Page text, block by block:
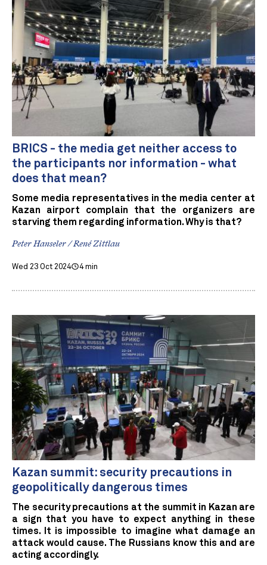
BRICS - the media get neither access to
the participants nor information - what
does that mean?
Some media representatives in the media center at
Kazan airport complain that the organizers are
starving them regarding information. Why is that?
Peter Hanseler / René Zittlau
Wed 23 Oct 2024 4 min
Kazan summit: security precautions in
geopolitically dangerous times
The security precautions at the summit in Kazan are
a sign that you have to expect anything in these
times. It is impossible to imagine what damage an
attack would cause. The Russians know this and are
acting accordingly.